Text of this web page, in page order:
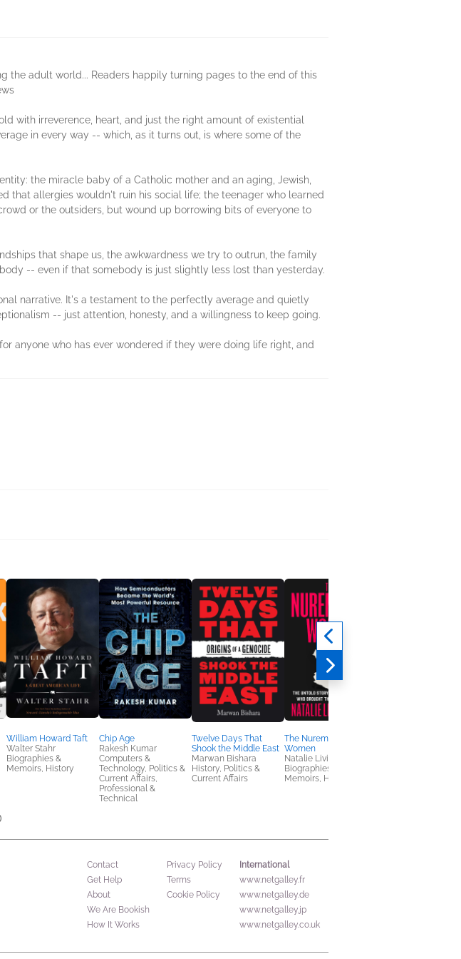
the adult world... Readers happily turning pages to the end of this
with irreverence, heart, and just the right amount of existential
in every way -- which, as it turns out, is where some of the
the miracle baby of a Catholic mother and an aging, Jewish,
that allergies wouldn't ruin his social life; the teenager who learned
or the outsiders, but wound up borrowing bits of everyone to
that shape us, the awkwardness we try to outrun, the family
-- even if that somebody is just slightly less lost than yesterday.
narrative. It's a testament to the perfectly average and quietly
-- just attention, honesty, and a willingness to keep going.
anyone who has ever wondered if they were doing life right, and
William Howard Taft
Walter Stahr
Biographies &
Memoirs, History
Chip Age
Rakesh Kumar
Computers &
Technology, Politics &
Current Affairs,
Professional &
Technical
Twelve Days That
Shook the Middle East
Marwan Bishara
History, Politics &
Current Affairs
The Nuremberg
Women
Natalie Livingstone
Biographies &
Memoirs, History
Contact
Get Help
About
We Are Bookish
How It Works
Privacy Policy
Terms
Cookie Policy
International
www.netgalley.fr
www.netgalley.de
www.netgalley.jp
www.netgalley.co.uk